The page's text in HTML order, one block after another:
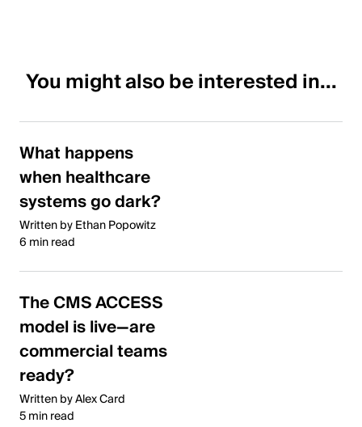
You might also be interested in...
What happens
when healthcare
systems go dark?
Written by Ethan Popowitz
6 min read
The CMS ACCESS
model is live—are
commercial teams
ready?
Written by Alex Card
5 min read